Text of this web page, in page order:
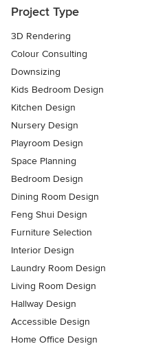
Project Type
3D Rendering
Colour Consulting
Downsizing
Kids Bedroom Design
Kitchen Design
Nursery Design
Playroom Design
Space Planning
Bedroom Design
Dining Room Design
Feng Shui Design
Furniture Selection
Interior Design
Laundry Room Design
Living Room Design
Hallway Design
Accessible Design
Home Office Design